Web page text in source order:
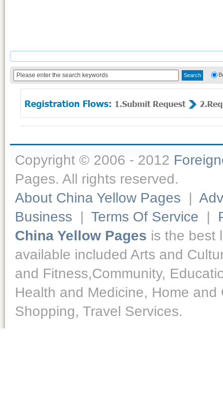
Copyright © 2006 - 2012
Pages. All rights reserved.
About China Yellow Pages |
Business | Terms Of Service |
China Yellow Pages is the best
available included Arts and
and Fitness,Community,
Health and Medicine, Home
Shopping, Travel Services.